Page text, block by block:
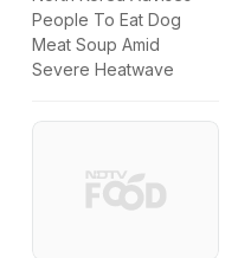
People To Eat Dog
Meat Soup Amid
Severe Heatwave